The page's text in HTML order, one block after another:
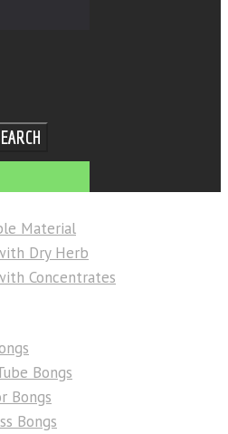
Material
Dry Herb
Concentrates
Bongs
Bongs
Bongs